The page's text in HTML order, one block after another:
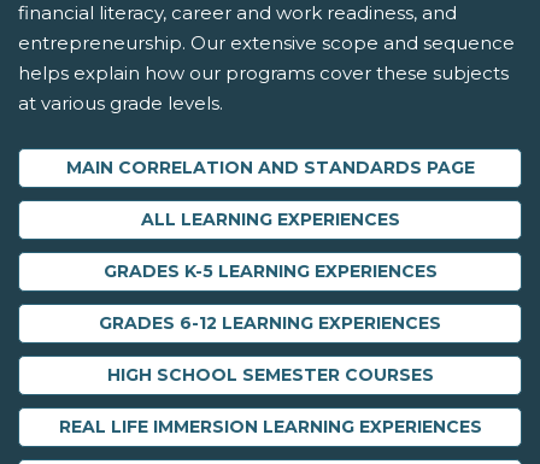
financial literacy, career and work readiness, and
entrepreneurship. Our extensive scope and sequence
helps explain how our programs cover these subjects
at various grade levels.
MAIN CORRELATION AND STANDARDS PAGE
ALL LEARNING EXPERIENCES
GRADES K-5 LEARNING EXPERIENCES
GRADES 6-12 LEARNING EXPERIENCES
HIGH SCHOOL SEMESTER COURSES
REAL LIFE IMMERSION LEARNING EXPERIENCES